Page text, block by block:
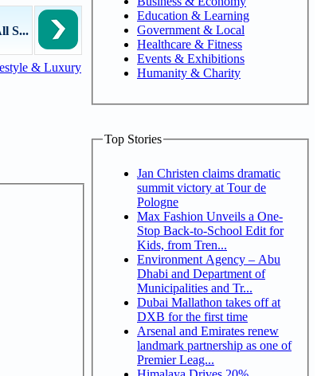
S...
& Luxury
Education & Learning
Government & Local
Healthcare & Fitness
Events & Exhibitions
Humanity & Charity
Top Stories
Jan Christen claims dramatic
summit victory at Tour de
Pologne
Max Fashion Unveils a One-
Stop Back-to-School Edit for
Kids, from Tren...
Environment Agency – Abu
Dhabi and Department of
Municipalities and Tr...
Dubai Mallathon takes off at
DXB for the first time
Arsenal and Emirates renew
landmark partnership as one of
Premier Leag...